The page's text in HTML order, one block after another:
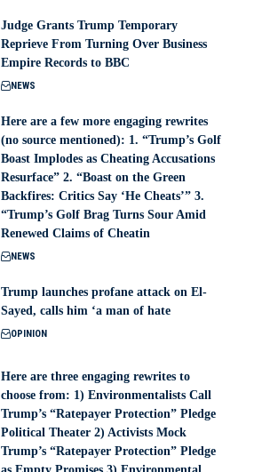
Judge Grants Trump Temporary
Reprieve From Turning Over Business
Empire Records to BBC
NEWS
Here are a few more engaging rewrites
(no source mentioned): 1. “Trump’s Golf
Boast Implodes as Cheating Accusations
Resurface” 2. “Boast on the Green
Backfires: Critics Say ‘He Cheats’” 3.
“Trump’s Golf Brag Turns Sour Amid
Renewed Claims of Cheatin
NEWS
Trump launches profane attack on El-
Sayed, calls him ‘a man of hate
OPINION
Here are three engaging rewrites to
choose from: 1) Environmentalists Call
Trump’s “Ratepayer Protection” Pledge
Political Theater 2) Activists Mock
Trump’s “Ratepayer Protection” Pledge